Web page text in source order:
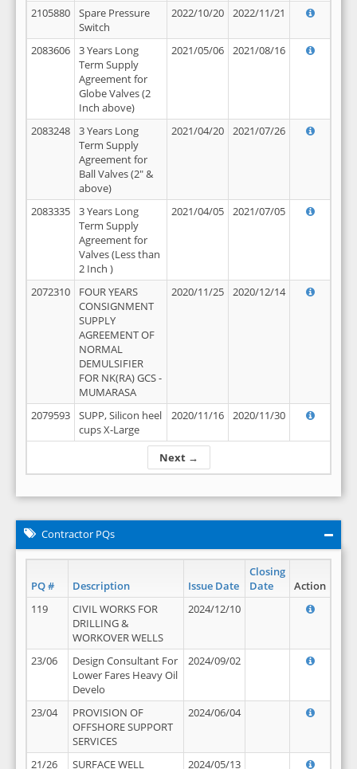
Next →
2105880
Spare Pressure
Switch
2022/10/20 2022/11/21
2083606
3 Years Long
Term Supply
Agreement for
Globe Valves (2
Inch above)
2021/05/06 2021/08/16
2083248
3 Years Long
Term Supply
Agreement for
Ball Valves (2" &
above)
2021/04/20 2021/07/26
2083335
3 Years Long
Term Supply
Agreement for
Valves (Less than
2 Inch )
2021/04/05 2021/07/05
2072310
FOUR YEARS
CONSIGNMENT
SUPPLY
AGREEMENT OF
NORMAL
DEMULSIFIER
FOR NK(RA) GCS -
MUMARASA
2020/11/25 2020/12/14
2079593
SUPP, Silicon heel
cups X-Large
2020/11/16 2020/11/30
Contractor PQs
PQ # Description Issue Date
Closing
Date
Action
119
CIVIL WORKS FOR
DRILLING &
WORKOVER WELLS
2024/12/10
23/06
Design Consultant For
Lower Fares Heavy Oil
Develo
2024/09/02
23/04
PROVISION OF
OFFSHORE SUPPORT
SERVICES
2024/06/04
21/26
SURFACE WELL
2024/05/13